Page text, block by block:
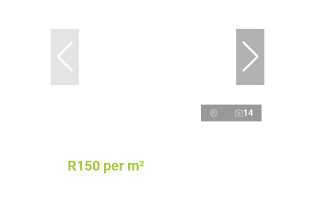
14
R150 per m²